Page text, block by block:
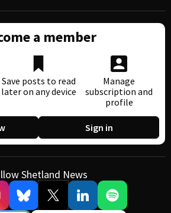
a member
Save posts to read
later on any device
Manage
subscription and
profile
Sign in
Shetland News